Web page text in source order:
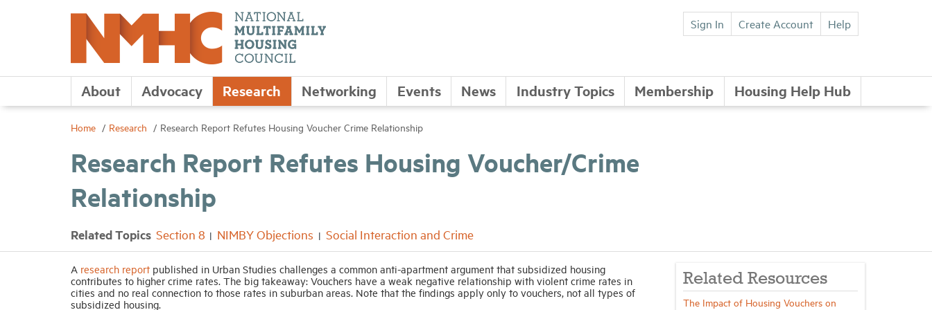
Sign In Create Account Help
About Advocacy Research Networking Events News Industry Topics Membership Housing Help Hub
Home Research Research Report Refutes Housing Voucher Crime Relationship
Research Report Refutes Housing Voucher/Crime
Relationship
Related Topics Section 8 NIMBY Objections Social Interaction and Crime
A research report published in Urban Studies challenges a common anti-apartment argument that subsidized housing
contributes to higher crime rates. The big takeaway: Vouchers have a weak negative relationship with violent crime rates in
cities and no real connection to those rates in suburban areas. Note that the findings apply only to vouchers, not all types of
subsidized housing.
Related Resources
The Impact of Housing Vouchers on